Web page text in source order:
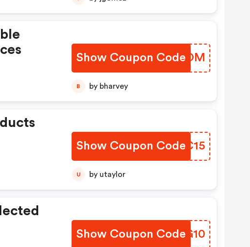
Show Coupon Code
IFQCOM
B by bharvey
Show Coupon Code
HDOC15
U by utaylor
Show Coupon Code
KPAG10